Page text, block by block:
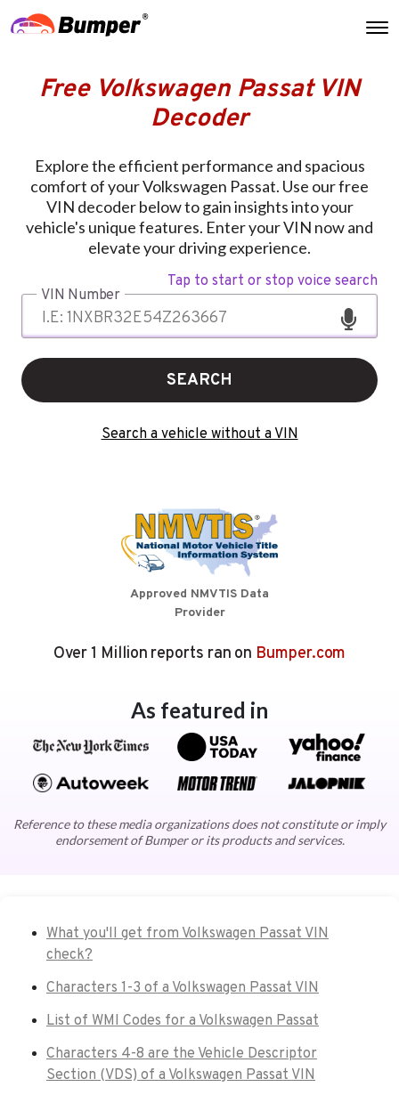
Free Volkswagen Passat VIN
Decoder
Explore the efficient performance and spacious
comfort of your Volkswagen Passat. Use our free
VIN decoder below to gain insights into your
vehicle's unique features. Enter your VIN now and
elevate your driving experience.
Tap to start or stop voice search
VIN Number
SEARCH
Search a vehicle without a VIN
Approved NMVTIS Data
Provider
Over 1 Million reports ran on Bumper.com
As featured in
Reference to these media organizations does not constitute or imply
endorsement of Bumper or its products and services.
What you'll get from Volkswagen Passat VIN
check?
Characters 1-3 of a Volkswagen Passat VIN
List of WMI Codes for a Volkswagen Passat
Characters 4-8 are the Vehicle Descriptor
Section (VDS) of a Volkswagen Passat VIN